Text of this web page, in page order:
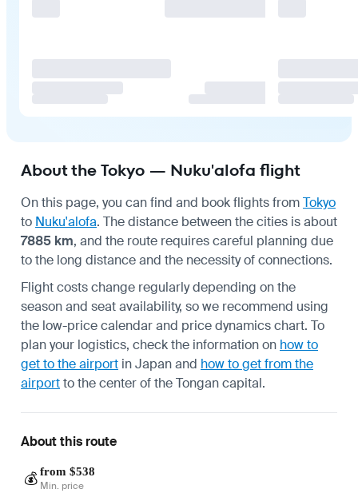
About the Tokyo — Nuku'alofa flight
On this page, you can find and book flights fromTokyo
to Nuku'alofa. The distance between the cities is about
7885 km, and the route requires careful planning due
to the long distance and the necessity of connections.
Flight costs change regularly depending on the
season and seat availability, so we recommend using
the low-price calendar and price dynamics chart. To
plan your logistics, check the information on how to
get to the airport in Japan and how to get from the
airportto the center of the Tongan capital.
About this route
💰 from $538
Min. price